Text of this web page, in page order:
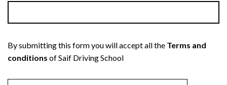
By submitting this form you will accept all the Terms and
conditions of Saif Driving School